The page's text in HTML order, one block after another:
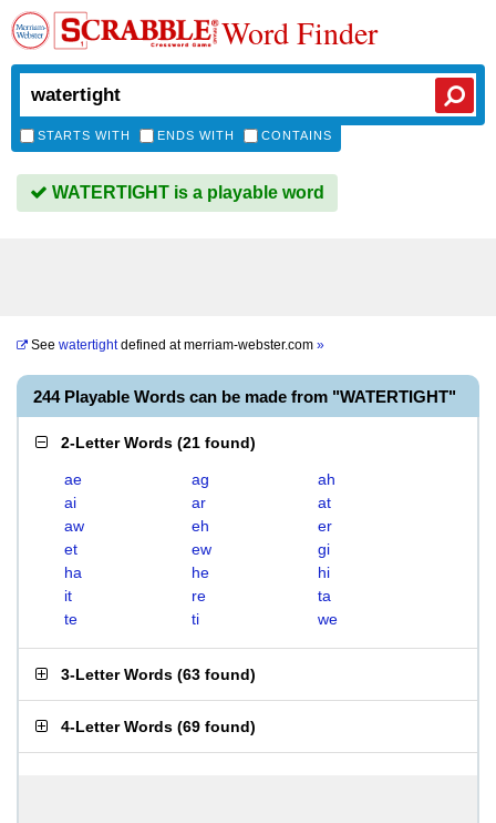
Word Finder
STARTS WITH ENDS WITH CONTAINS
WATERTIGHT is a playable word
See watertightdefined atmerriam-webster.com »
244 Playable Words can be made from "WATERTIGHT"
2-Letter Words (21 found)
ae ag
ah
ai
ar
at
aw
eh
er
et
ew
gi
ha
he
hi
it
re
ta
te
ti we
3-Letter Words (63 found)
4-Letter Words (69 found)